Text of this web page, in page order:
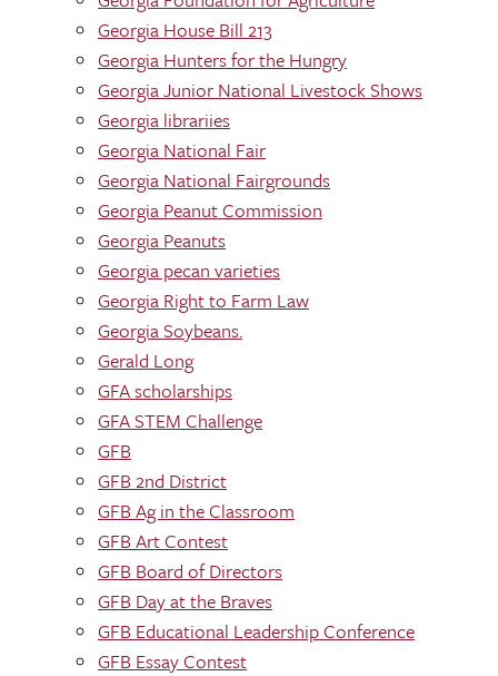
Georgia House Bill 213
Georgia Hunters for the Hungry
Georgia Junior National Livestock Shows
Georgia librariies
Georgia National Fair
Georgia National Fairgrounds
Georgia Peanut Commission
Georgia Peanuts
Georgia pecan varieties
Georgia Right to Farm Law
Georgia Soybeans.
Gerald Long
GFA scholarships
GFA STEM Challenge
GFB
GFB 2nd District
GFB Ag in the Classroom
GFB Art Contest
GFB Board of Directors
GFB Day at the Braves
GFB Educational Leadership Conference
GFB Essay Contest